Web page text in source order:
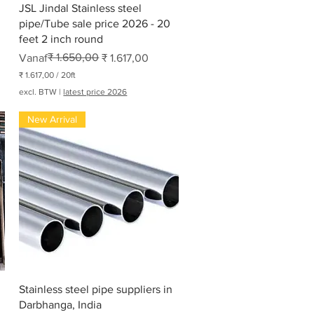
Snel overzicht
JSL Jindal Stainless steel
pipe/Tube sale price 2026 - 20
feet 2 inch round
Vanaf
Normale prijs
₹ 1.650,00 ₹ 1.617,00
Verkoopprijs
₹ 1.617,00 / 20ft
6
1
7
,
0
0
p
e
r
0
t
excl. BTW | latest price 2026
Snel overzicht
New Arrival
Stainless steel pipe suppliers in
Darbhanga, India